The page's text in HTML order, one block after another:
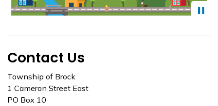
Contact Us
Township of Brock
1 Cameron Street East
PO Box 10